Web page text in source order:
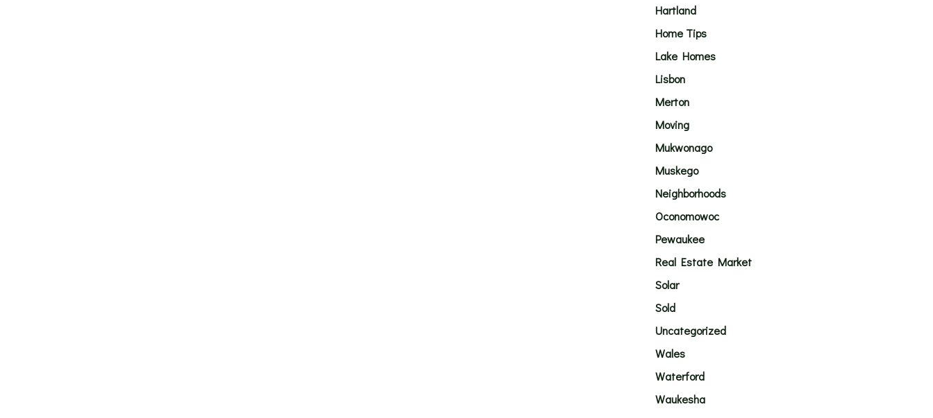
Hartland
Home Tips
Lake Homes
Lisbon
Merton
Moving
Mukwonago
Muskego
Neighborhoods
Oconomowoc
Pewaukee
Real Estate Market
Solar
Sold
Uncategorized
Wales
Waterford
Waukesha